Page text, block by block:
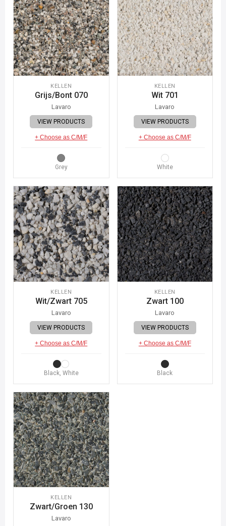
KELLEN
Grijs/Bont 070
Lavaro
VIEW PRODUCTS
+ Choose as C/M/F
Grey
KELLEN
Wit 701
Lavaro
VIEW PRODUCTS
+ Choose as C/M/F
White
KELLEN
Wit/Zwart 705
Lavaro
VIEW PRODUCTS
+ Choose as C/M/F
Black, White
KELLEN
Zwart 100
Lavaro
VIEW PRODUCTS
+ Choose as C/M/F
Black
KELLEN
Zwart/Groen 130
Lavaro